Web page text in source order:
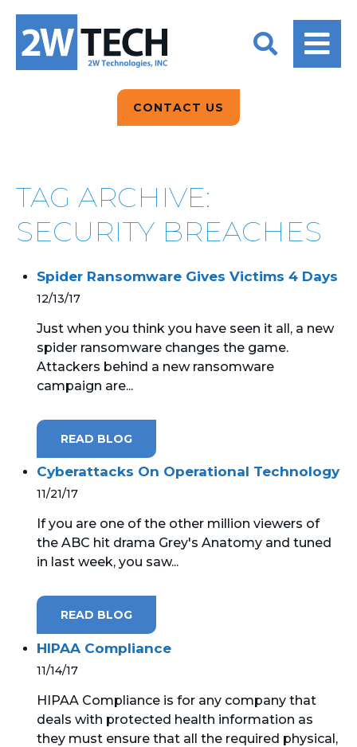
ARTIFICIAL
INTELLIGENCE
DATA ANALYTICS
EPICOR FOR
MANUFACTURING
MANAGED SERVICES
MICROSOFT LICENSING
SECURITY
WINDOWS 365 LINK
2W CONVERSATIONS
BLOGS
CLIENT TESTIMONIALS
PRODUCT DEMO’S
QUICK TECH TALKS
WEBINARS
ABOUT US
BLOGS
CONTACT US
CONTACT US
TAG ARCHIVE:
SECURITY BREACHES
Spider Ransomware Gives Victims 4 Days
12/13/17
Just when you think you have seen it all, a new
spider ransomware changes the game.
Attackers behind a new ransomware
campaign are...
READ BLOG
Cyberattacks On Operational Technology
11/21/17
If you are one of the other million viewers of
the ABC hit drama Grey's Anatomy and tuned
in last week, you saw...
READ BLOG
HIPAA Compliance
11/14/17
HIPAA Compliance is for any company that
deals with protected health information as
they must ensure that all the required physical,